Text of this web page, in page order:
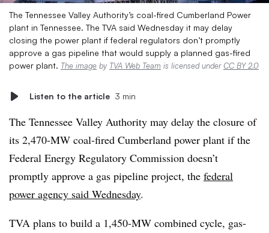
The Tennessee Valley Authority’s coal-fired Cumberland Power
plant in Tennessee. The TVA said Wednesday it may delay
closing the power plant if federal regulators don’t promptly
approve a gas pipeline that would supply a planned gas-fired
power plant. The image by TVA Web Team is licensed underCC BY 2.0
Listen to the article 3 min
The Tennessee Valley Authority may delay the closure of
its 2,470-MW coal-fired Cumberland power plant if the
Federal Energy Regulatory Commission doesn’t
promptly approve a gas pipeline project, the federal
power agency said Wednesday.
TVA plans to build a 1,450-MW combined cycle, gas-